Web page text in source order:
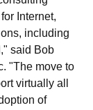
Internet,
including
said Bob
"The move to
virtually all
of